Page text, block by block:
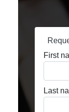
First
Last